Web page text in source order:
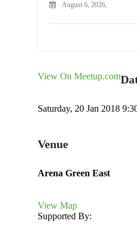
August 6, 2026,
View On Meetup.com
Saturday, 20 Jan 2018
Venue
Arena Green East
View Map
Supported By: